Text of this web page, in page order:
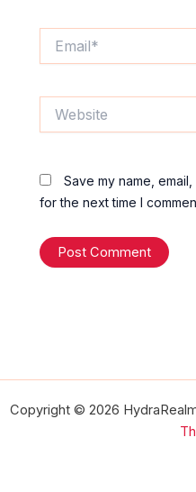
Save my name,
for the next time I
Copyright © 2026